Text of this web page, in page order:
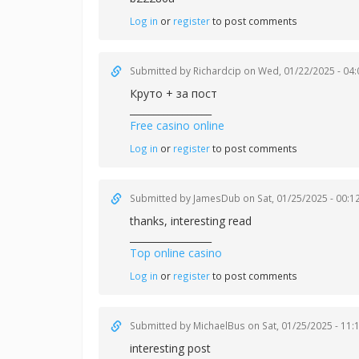
Log in or registerto post comments
Submitted by Richardcip on Wed, 01/22/2025 -
Круто + за пост
Free casino online
Log in or registerto post comments
Submitted by JamesDub on Sat, 01/25/2025 - 00:12
thanks, interesting read
Top online casino
Log in or registerto post comments
Submitted by MichaelBus on Sat, 01/25/2025 -
interesting post